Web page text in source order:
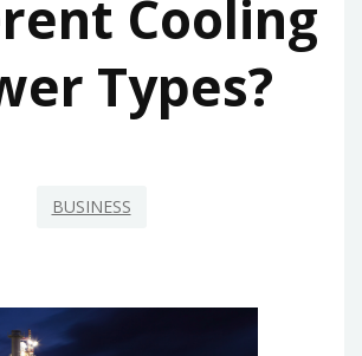
Cooling
Types?
BUSINESS